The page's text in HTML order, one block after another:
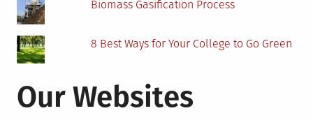
Biomass Gasification Process
8 Best Ways for Your College to Go Green
Our Websites